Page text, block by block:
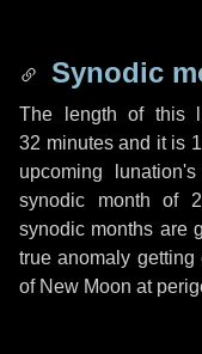
Synodic
The length of this
32 minutesand it is
upcoming
synodic month of
synodic months are
true anomaly
of New Moon at